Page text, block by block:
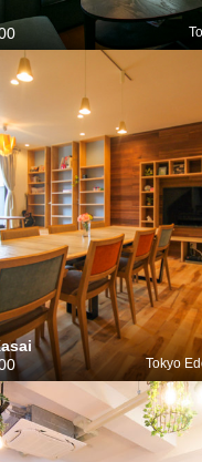
Tokyo